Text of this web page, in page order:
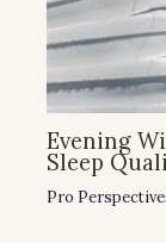
Evening
Sleep
Pro